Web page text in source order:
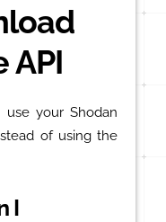
API
your Shodan
of using the
I